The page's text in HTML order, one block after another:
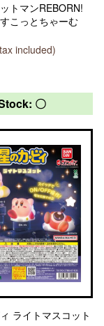
トマンREBORN!
こっとちゃーむ
included)
〇
ライトマスコット